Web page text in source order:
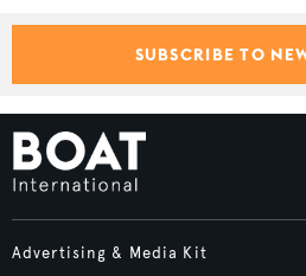
SUBSCRIBE TO
Advertising & Media Kit